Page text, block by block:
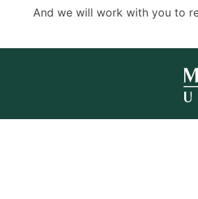
And we will work with you to